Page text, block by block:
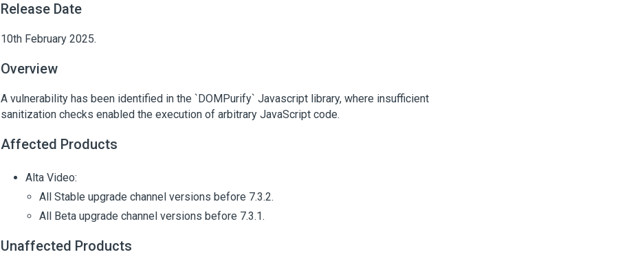
Release Date
10th February 2025.
Overview
A vulnerability has been identified in the `DOMPurify` Javascript library, where insufficient
sanitization checks enabled the execution of arbitrary JavaScript code.
Affected Products
Alta Video:
All Stable upgrade channel versions before 7.3.2.
All Beta upgrade channel versions before 7.3.1.
Unaffected Products